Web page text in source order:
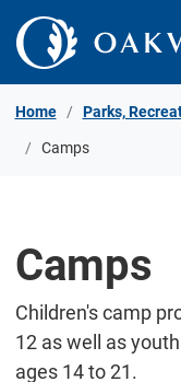
Skip to Content
Home Parks,
Camps
Camps
Children's camp
12 as well as
ages 14 to 21.